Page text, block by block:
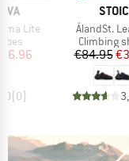
Lite
Price
(0)
BRAND
STOIC
Item(s)
ÅlandSt.
Product
Climbing
€84.95